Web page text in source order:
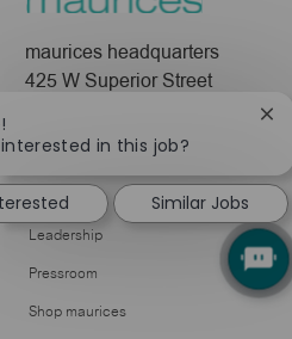
maurices headquarters
425 W Superior Street
About Us
Leadership
Pressroom
Shop maurices
in this job?
Similar Jobs